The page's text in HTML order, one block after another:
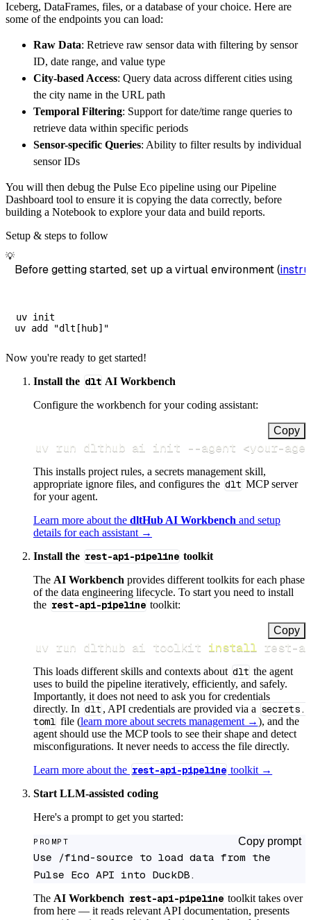
)
    load_info
pipeline
print
load_info
Iceberg, DataFrames, files, or a database of your choice. Here are
some of the endpoints you can load:
Raw Data: Retrieve raw sensor data with filtering by sensor
ID, date range, and value type
City-based Access: Query data across different cities using
the city name in the URL path
Temporal Filtering: Support for date/time range queries to
retrieve data within specific periods
Sensor-specific Queries: Ability to filter results by individual
sensor IDs
You will then debug the Pulse Eco pipeline using our Pipeline
Dashboard tool to ensure it is copying the data correctly, before
building a Notebook to explore your data and build reports.
Setup & steps to follow
💡
Before getting started, set up a virtual environment (
uv init
Now you're ready to get started!
Install the dlt AI Workbench
Configure the workbench for your coding assistant:
Copy
uv run dlthub ai init --agent <your-
This installs project rules, a secrets management skill,
appropriate ignore files, and configures the dlt MCP server
for your agent.
Learn more about the dltHub AI Workbench and setup
details for each assistant →
Install the rest-api-pipeline toolkit
The AI Workbench provides different toolkits for each phase
of the data engineering lifecycle. To start you need to install
the rest-api-pipeline toolkit:
Copy
uv run dlthub ai toolkit install rest-
This loads different skills and contexts about dlt the agent
uses to build the pipeline iteratively, efficiently, and safely.
Importantly, it does not need to ask you for credentials
directly. In dlt , API credentials are provided via a secrets.
toml file (learn more about secrets management →), and the
agent should use the MCP tools to see their shape and detect
misconfigurations. It never needs to access the file directly.
Learn more about the rest-api-pipeline toolkit →
Start LLM-assisted coding
Here's a prompt to get you started:
PROMPT Copy prompt
Use /find-source to load data from the
Pulse Eco API into DuckDB.
The AI Workbench rest-api-pipeline toolkit takes over
from here — it reads relevant API documentation, presents